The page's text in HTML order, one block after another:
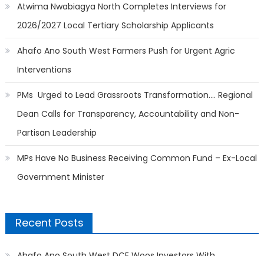
Atwima Nwabiagya North Completes Interviews for
2026/2027 Local Tertiary Scholarship Applicants
Ahafo Ano South West Farmers Push for Urgent Agric
Interventions
PMs Urged to Lead Grassroots Transformation…. Regional
Dean Calls for Transparency, Accountability and Non-
Partisan Leadership
MPs Have No Business Receiving Common Fund – Ex-Local
Government Minister
Recent Posts